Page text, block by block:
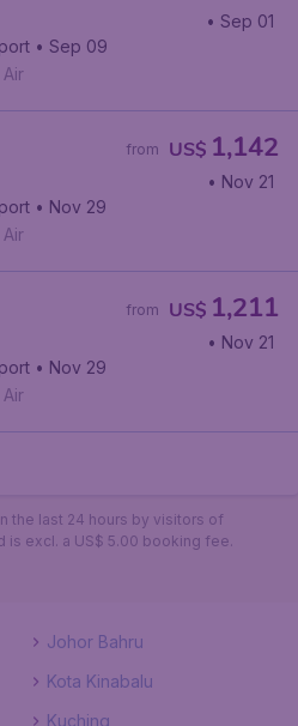
International Airport
• Sep 01
• Sep 09
Air
US$ 1,142
from
International Airport
• Nov 21
• Nov 29
Air
US$ 1,211
from
International Airport
• Nov 21
• Nov 29
Air
the last 24 hours by visitors of
is excl. a US$ 5.00 booking fee.
Johor Bahru
Kota Kinabalu
Kuching